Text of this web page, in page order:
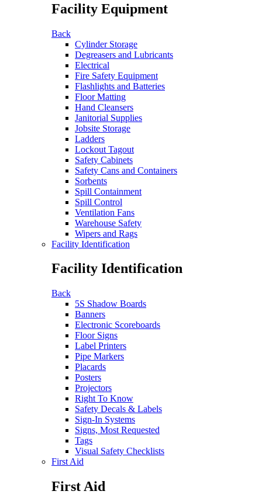
Facility Equipment
Back
Cylinder Storage
Degreasers and Lubricants
Electrical
Fire Safety Equipment
Flashlights and Batteries
Floor Matting
Hand Cleansers
Janitorial Supplies
Jobsite Storage
Ladders
Lockout Tagout
Safety Cabinets
Safety Cans and Containers
Sorbents
Spill Containment
Spill Control
Ventilation Fans
Warehouse Safety
Wipers and Rags
Facility Identification
Facility Identification
Back
5S Shadow Boards
Banners
Electronic Scoreboards
Floor Signs
Label Printers
Pipe Markers
Placards
Posters
Projectors
Right To Know
Safety Decals & Labels
Sign-In Systems
Signs, Most Requested
Tags
Visual Safety Checklists
First Aid
First Aid